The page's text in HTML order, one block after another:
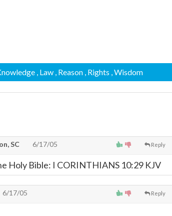
, Law , Reason , Rights , Wisdom
Reply
SC 6/17/05
Holy Bible: I CORINTHIANS 10:29 KJV
Reply
6/17/05